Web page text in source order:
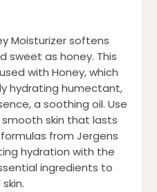
Moisturizer softens
sweet as honey. This
with Honey, which
hydrating humectant,
a soothing oil. Use
smooth skin that lasts
from Jergens
hydration with the
ingredients to